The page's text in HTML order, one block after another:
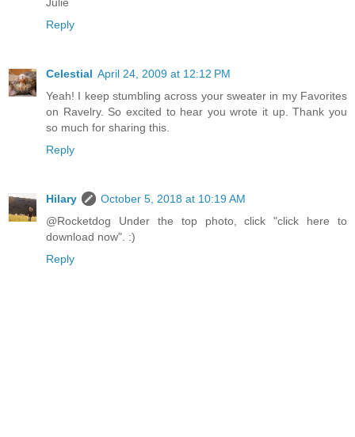
Julie
Reply
Celestial April 24, 2009 at 12:12 PM
Yeah! I keep stumbling across your sweater in my Favorites
on Ravelry. So excited to hear you wrote it up. Thank you
so much for sharing this.
Reply
Hilary
October 5, 2018 at 10:19 AM
@Rocketdog Under the top photo, click "click here to
download now". :)
Reply